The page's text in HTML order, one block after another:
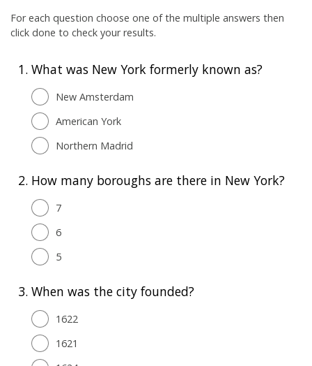
For each question choose one of the multiple answers then
click done to check your results.
1. What was New York formerly known as?
New Amsterdam
American York
Northern Madrid
2. How many boroughs are there in New York?
7
6
5
3. When was the city founded?
1622
1621